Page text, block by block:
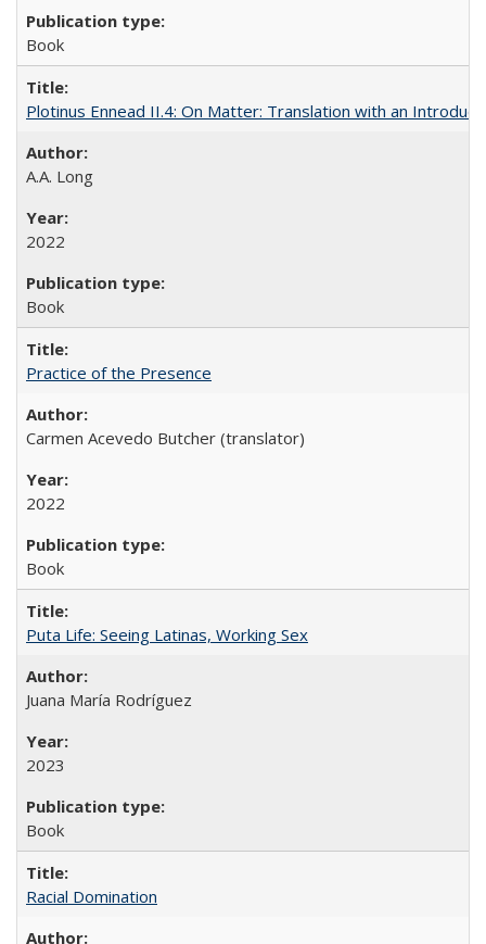
Book
Plotinus Ennead II.4: On Matter: Translation with an
A.A. Long
2022
Book
Practice of the Presence
Carmen Acevedo Butcher (translator)
2022
Book
Puta Life: Seeing Latinas, Working Sex
Juana María Rodríguez
2023
Book
Racial Domination